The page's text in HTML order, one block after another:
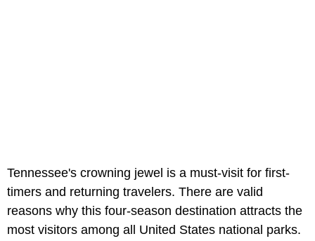
Tennessee's crowning jewel is a must-visit for first-
timers and returning travelers. There are valid
reasons why this four-season destination attracts the
most visitors among all United States national parks.